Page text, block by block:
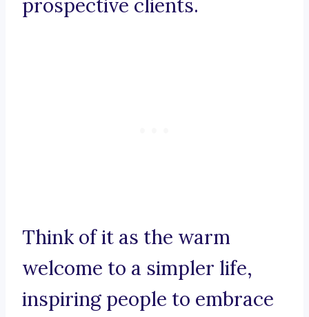
prospective clients.
Think of it as the warm
welcome to a simpler life,
inspiring people to embrace